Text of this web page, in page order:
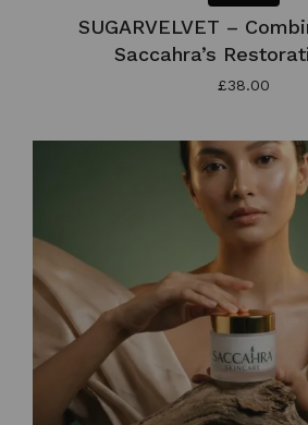
SUGARVELVET –
Saccahra’s
£38.00